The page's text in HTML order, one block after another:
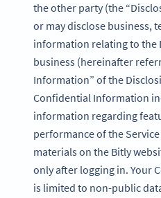
the other party (the
or may disclose business,
information relating to the
business (hereinafter
Information” of the
Confidential Information
information regarding
performance of the
materials on the Bitly
only after logging in. Your
is limited to non-public